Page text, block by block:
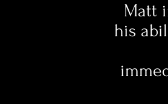
Matt
his